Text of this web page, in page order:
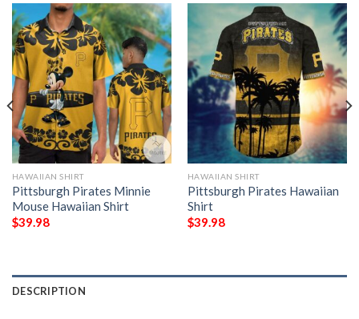
HAWAIIAN SHIRT
Pittsburgh Pirates Minnie
Mouse Hawaiian Shirt
$39.98
HAWAIIAN SHIRT
Pittsburgh Pirates Hawaiian
Shirt
$39.98
DESCRIPTION